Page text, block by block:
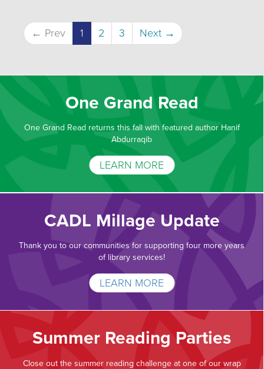
← Prev 1 2 3 Next →
One Grand Read
One Grand Read returns this fall with featured author Hanif
Abdurraqib
LEARN MORE
CADL Millage Update
Thank you to our communities for supporting four more years
of library services!
LEARN MORE
Summer Reading Parties
Close out the summer reading challenge at one of our wrap